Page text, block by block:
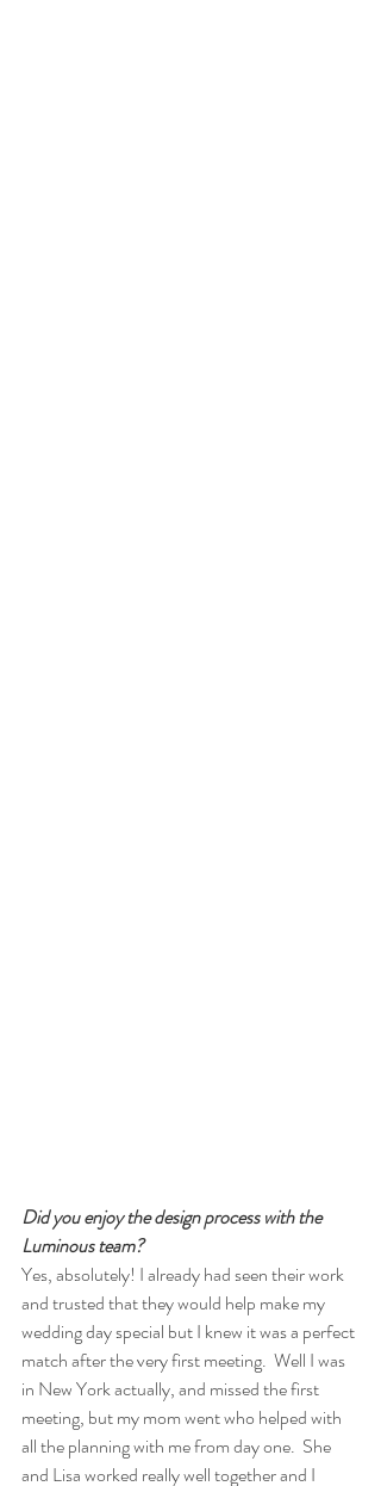
Did you enjoy the design process with the
Luminous team?
Yes, absolutely! I already had seen their work
and trusted that they would help make my
wedding day special but I knew it was a perfect
match after the very first meeting.  Well I was
in New York actually, and missed the first
meeting, but my mom went who helped with
all the planning with me from day one.  She
and Lisa worked really well together and I